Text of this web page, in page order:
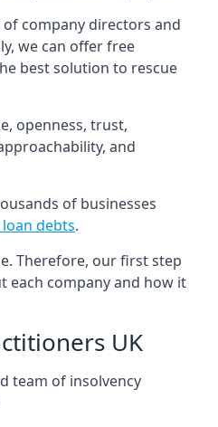
company directors and
we can offer free
best solution to rescue
openness, trust,
and
of businesses
debts.
Therefore, our first step
each company and how it
UK
team of insolvency